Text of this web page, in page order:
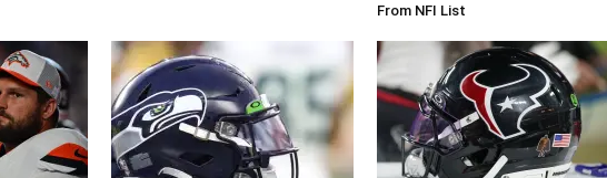
From NFI List